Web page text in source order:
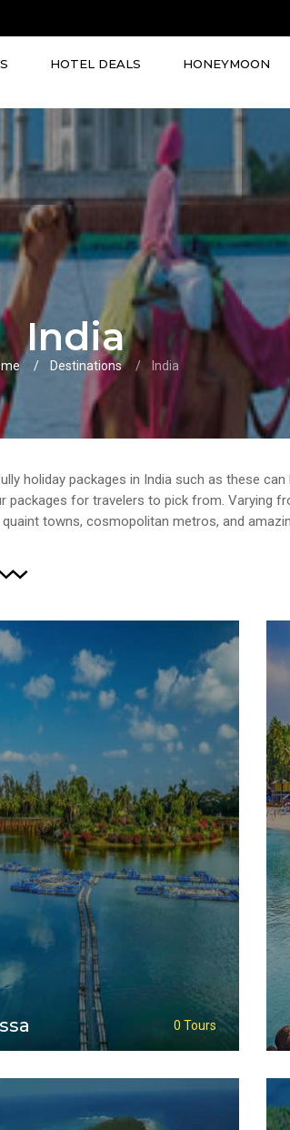
HOTEL DEALS HONEYMOON
India
Destinations India
holiday packages in India such as these can
packages for travelers to pick from.
towns, cosmopolitan metros, and
VIEW ALL TOURS
0 Tours
VIEW ALL TOURS